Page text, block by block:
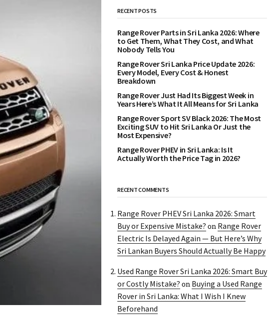
RECENT POSTS
Range Rover Parts in Sri Lanka 2026: Where
to Get Them, What They Cost, and What
Nobody Tells You
Range Rover Sri Lanka Price Update 2026:
Every Model, Every Cost & Honest
Breakdown
Range Rover Just Had Its Biggest Week in
Years Here’s What It All Means for Sri Lanka
Range Rover Sport SV Black 2026: The Most
Exciting SUV to Hit Sri Lanka Or Just the
Most Expensive?
Range Rover PHEV in Sri Lanka: Is It
Actually Worth the Price Tag in 2026?
RECENT COMMENTS
Range Rover PHEV Sri Lanka 2026: Smart
Buy or Expensive Mistake? on Range Rover
Electric Is Delayed Again — But Here’s Why
Sri Lankan Buyers Should Actually Be Happy
Used Range Rover Sri Lanka 2026: Smart Buy
or Costly Mistake? on Buying a Used Range
Rover in Sri Lanka: What I Wish I Knew
Beforehand